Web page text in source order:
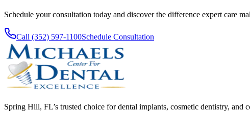
Schedule your consultation today and discover the difference expert care
Call (352) 597-1100Schedule Consultation
Spring Hill, FL’s trusted choice for dental implants, cosmetic dentistry,